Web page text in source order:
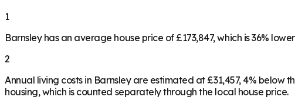
1
Barnsley has an average house price of £173,847, which is 36%
2
Annual living costs in Barnsley are estimated at £31,457, 4%
housing, which is counted separately through the local house price.